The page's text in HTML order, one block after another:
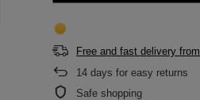
Free and fast delivery from
14 days for easy returns
Safe shopping